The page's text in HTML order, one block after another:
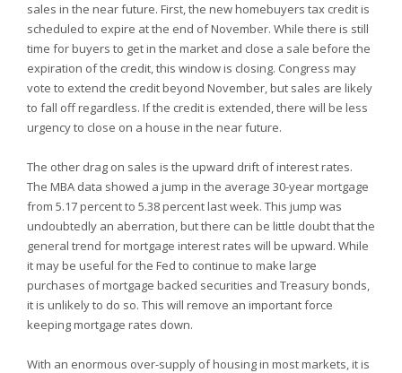
sales in the near future. First, the new homebuyers tax credit is
scheduled to expire at the end of November. While there is still
time for buyers to get in the market and close a sale before the
expiration of the credit, this window is closing. Congress may
vote to extend the credit beyond November, but sales are likely
to fall off regardless. If the credit is extended, there will be less
urgency to close on a house in the near future.
The other drag on sales is the upward drift of interest rates.
The MBA data showed a jump in the average 30-year mortgage
from 5.17 percent to 5.38 percent last week. This jump was
undoubtedly an aberration, but there can be little doubt that the
general trend for mortgage interest rates will be upward. While
it may be useful for the Fed to continue to make large
purchases of mortgage backed securities and Treasury bonds,
it is unlikely to do so. This will remove an important force
keeping mortgage rates down.
With an enormous over-supply of housing in most markets, it is